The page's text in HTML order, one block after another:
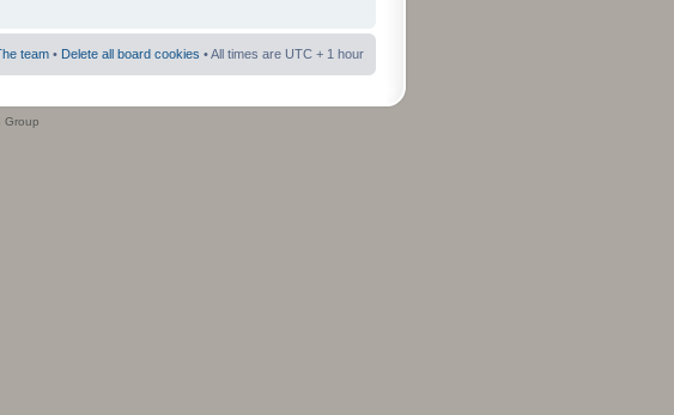
team • Delete all board cookies • All times are UTC + 1 hour
Group